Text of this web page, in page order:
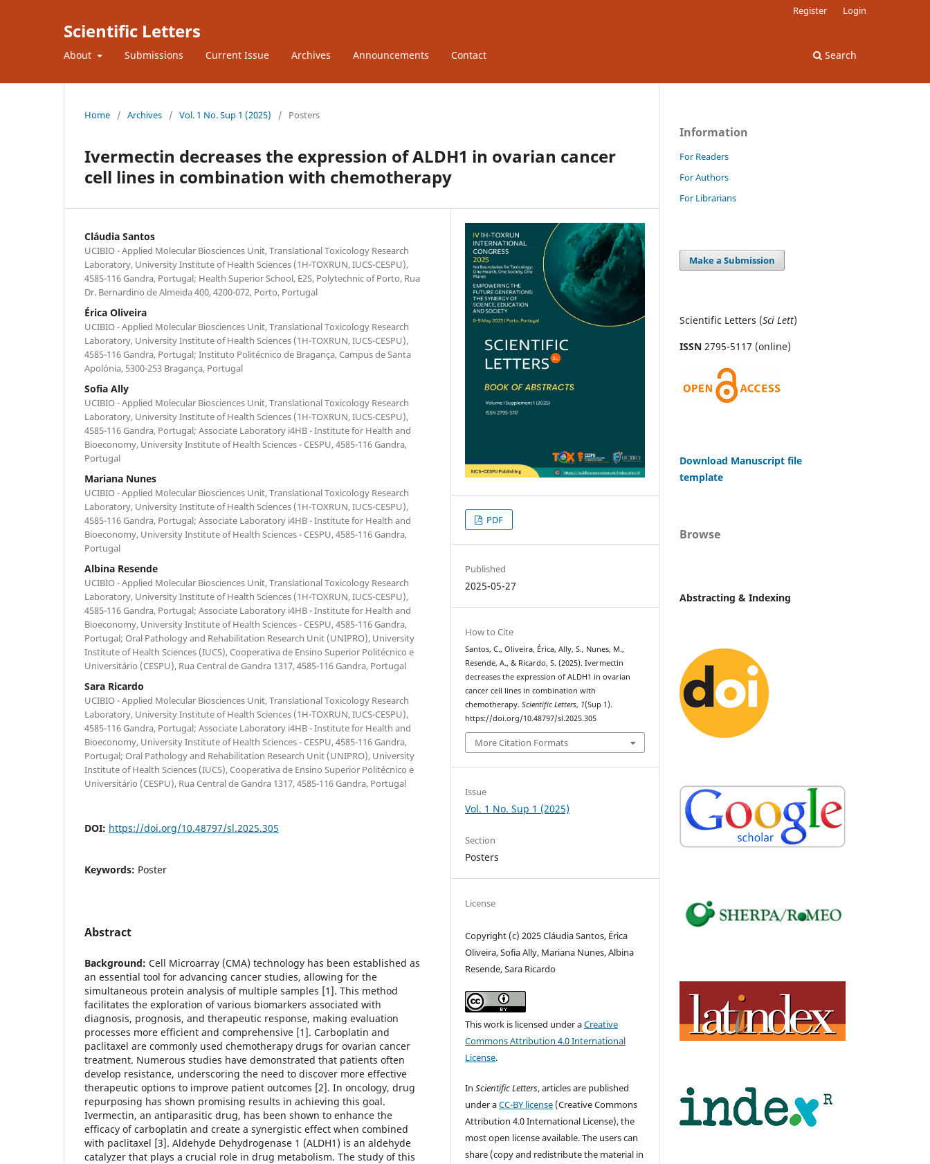
Scientific Letters
About Submissions Current Issue Archives Announcements Contact Search
Register Login
Home / Archives / Vol. 1 No. Sup 1 (2025) / Posters
Ivermectin decreases the expression of ALDH1 in ovarian cancer
cell lines in combination with chemotherapy
Cláudia Santos
UCIBIO - Applied Molecular Biosciences Unit, Translational Toxicology Research
Laboratory, University Institute of Health Sciences (1H-TOXRUN, IUCS-CESPU),
4585-116 Gandra, Portugal; Health Superior School, E2S, Polytechnic of Porto, Rua
Dr. Bernardino de Almeida 400, 4200-072, Porto, Portugal
Érica Oliveira
UCIBIO - Applied Molecular Biosciences Unit, Translational Toxicology Research
Laboratory, University Institute of Health Sciences (1H-TOXRUN, IUCS-CESPU),
4585-116 Gandra, Portugal; Instituto Politécnico de Bragança, Campus de Santa
Apolónia, 5300-253 Bragança, Portugal
Sofia Ally
UCIBIO - Applied Molecular Biosciences Unit, Translational Toxicology Research
Laboratory, University Institute of Health Sciences (1H-TOXRUN, IUCS-CESPU),
4585-116 Gandra, Portugal; Associate Laboratory i4HB - Institute for Health and
Bioeconomy, University Institute of Health Sciences - CESPU, 4585-116 Gandra,
Portugal
Mariana Nunes
UCIBIO - Applied Molecular Biosciences Unit, Translational Toxicology Research
Laboratory, University Institute of Health Sciences (1H-TOXRUN, IUCS-CESPU),
4585-116 Gandra, Portugal; Associate Laboratory i4HB - Institute for Health and
Bioeconomy, University Institute of Health Sciences - CESPU, 4585-116 Gandra,
Portugal
Albina Resende
UCIBIO - Applied Molecular Biosciences Unit, Translational Toxicology Research
Laboratory, University Institute of Health Sciences (1H-TOXRUN, IUCS-CESPU),
4585-116 Gandra, Portugal; Associate Laboratory i4HB - Institute for Health and
Bioeconomy, University Institute of Health Sciences - CESPU, 4585-116 Gandra,
Portugal; Oral Pathology and Rehabilitation Research Unit (UNIPRO), University
Institute of Health Sciences (IUCS), Cooperativa de Ensino Superior Politécnico e
Universitário (CESPU), Rua Central de Gandra 1317, 4585-116 Gandra, Portugal
Sara Ricardo
UCIBIO - Applied Molecular Biosciences Unit, Translational Toxicology Research
Laboratory, University Institute of Health Sciences (1H-TOXRUN, IUCS-CESPU),
4585-116 Gandra, Portugal; Associate Laboratory i4HB - Institute for Health and
Bioeconomy, University Institute of Health Sciences - CESPU, 4585-116 Gandra,
Portugal; Oral Pathology and Rehabilitation Research Unit (UNIPRO), University
Institute of Health Sciences (IUCS), Cooperativa de Ensino Superior Politécnico e
Universitário (CESPU), Rua Central de Gandra 1317, 4585-116 Gandra, Portugal
DOI: https://doi.org/10.48797/sl.2025.305
Keywords: Poster
Abstract
Background: Cell Microarray (CMA) technology has been established as
an essential tool for advancing cancer studies, allowing for the
simultaneous protein analysis of multiple samples [1]. This method
facilitates the exploration of various biomarkers associated with
diagnosis, prognosis, and therapeutic response, making evaluation
processes more efficient and comprehensive [1]. Carboplatin and
paclitaxel are commonly used chemotherapy drugs for ovarian cancer
treatment. Numerous studies have demonstrated that patients often
develop resistance, underscoring the need to discover more effective
therapeutic options to improve patient outcomes [2]. In oncology, drug
repurposing has shown promising results in achieving this goal.
Ivermectin, an antiparasitic drug, has been shown to enhance the
efficacy of carboplatin and create a synergistic effect when combined
with paclitaxel [3]. Aldehyde Dehydrogenase 1 (ALDH1) is an aldehyde
catalyzer that plays a crucial role in drug metabolism. The study of this
PDF
Published
2025-05-27
How to Cite
Santos, C., Oliveira, Érica, Ally, S., Nunes, M.,
Resende, A., & Ricardo, S. (2025). Ivermectin
decreases the expression of ALDH1 in ovarian
cancer cell lines in combination with
chemotherapy.Scientific Letters, 1(Sup 1).
https://doi.org/10.48797/sl.2025.305
More Citation Formats
Issue
Vol. 1 No. Sup 1 (2025)
Section
Posters
License
Copyright (c) 2025 Cláudia Santos, Érica
Oliveira, Sofia Ally, Mariana Nunes, Albina
Resende, Sara Ricardo
This work is licensed under aCreative
Commons Attribution 4.0 International
License.
InScientific Letters, articles are published
under aCC-BY license (Creative Commons
Attribution 4.0 International License), the
most open license available. The users can
share (copy and redistribute the material in
Information
For Readers
For Authors
For Librarians
Make a Submission
Scientific Letters (Sci Lett)
ISSN 2795-5117 (online)
Download Manuscript file
template
Browse
Abstracting & Indexing